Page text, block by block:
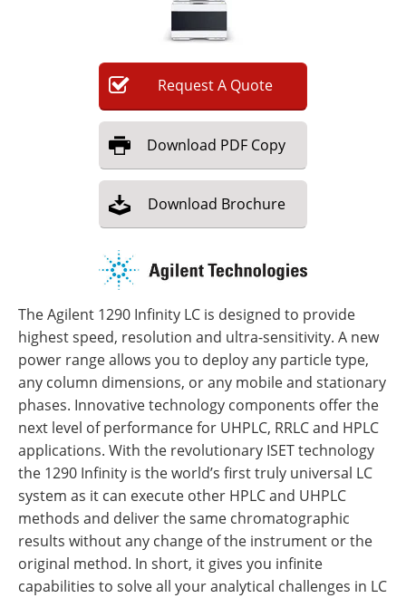
RequestA Quote
Download PDF Copy
Download Brochure
The Agilent 1290 Infinity LC is designed to provide
highest speed, resolution and ultra-sensitivity. A new
power range allows you to deploy any particle type,
any column dimensions, or any mobile and stationary
phases. Innovative technology components offer the
next level of performance for UHPLC, RRLC and HPLC
applications. With the revolutionary ISET technology
the 1290 Infinity is the world’s first truly universal LC
system as it can execute other HPLC and UHPLC
methods and deliver the same chromatographic
results without any change of the instrument or the
original method. In short, it gives you infinite
capabilities to solve all your analytical challenges in LC